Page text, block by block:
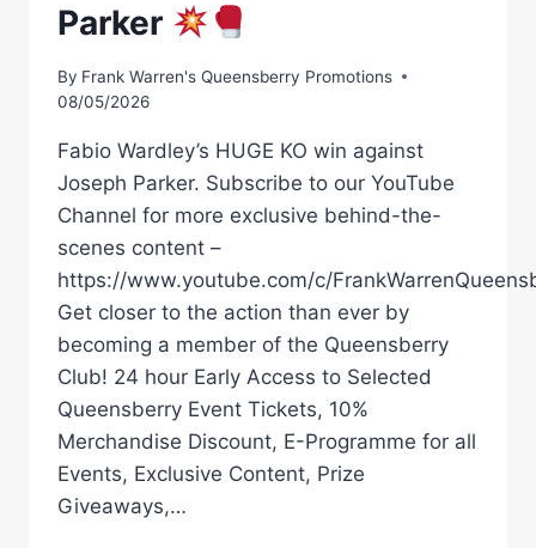
Parker
By Frank Warren's Queensberry Promotions
08/05/2026
Fabio Wardley’s HUGE KO win against
Joseph Parker. Subscribe to our YouTube
Channel for more exclusive behind-the-
scenes content –
https://www.youtube.com/c/
Get closer to the action than ever by
becoming a member of the Queensberry
Club! 24 hour Early Access to Selected
Queensberry Event Tickets, 10%
Merchandise Discount, E-Programme for all
Events, Exclusive Content, Prize
Giveaways,…